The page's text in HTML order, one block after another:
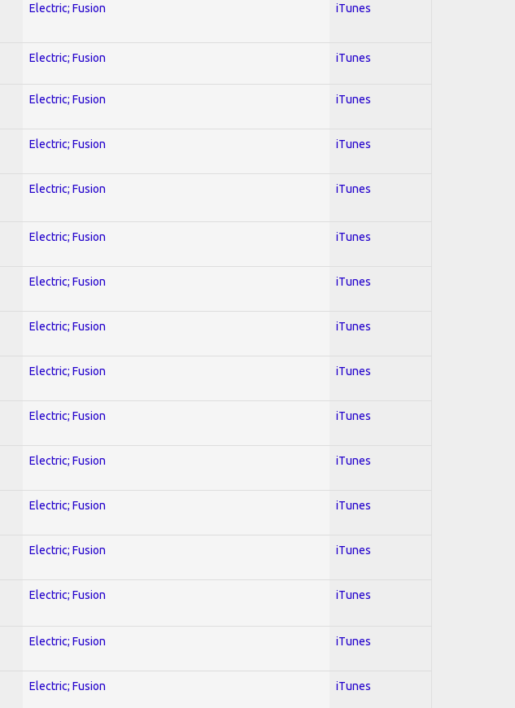
Electric; Fusion iTunes
Electric; Fusion iTunes
Electric; Fusion iTunes
Electric; Fusion iTunes
Electric; Fusion iTunes
Electric; Fusion iTunes
Electric; Fusion iTunes
Electric; Fusion iTunes
Electric; Fusion iTunes
Electric; Fusion iTunes
Electric; Fusion iTunes
Electric; Fusion iTunes
Electric; Fusion iTunes
Electric; Fusion iTunes
Electric; Fusion iTunes
Electric; Fusion iTunes